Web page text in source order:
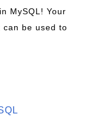
MySQL! Your
be used to